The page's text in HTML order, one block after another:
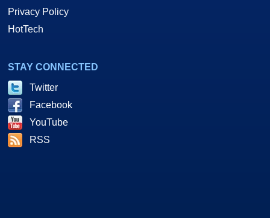
Privacy Policy
HotTech
STAY CONNECTED
Twitter
Facebook
YouTube
RSS